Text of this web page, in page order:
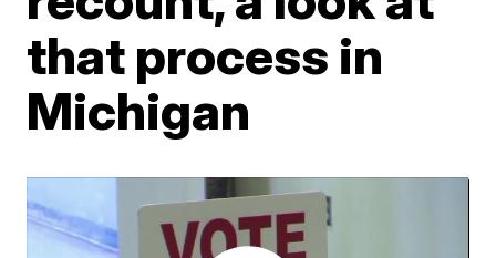
that process in
Michigan